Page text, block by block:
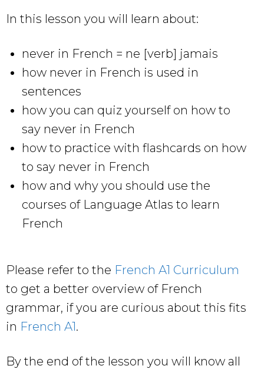
In this lesson you will learn about:
never in French = ne [verb] jamais
how never in French is used in
sentences
how you can quiz yourself on how to
say never in French
how to practice with flashcards on how
to say never in French
how and why you should use the
courses of Language Atlas to learn
French
Please refer to the French A1 Curriculum
to get a better overview of French
grammar, if you are curious about this fits
in French A1.
By the end of the lesson you will know all